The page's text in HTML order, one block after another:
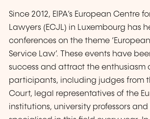
Since 2012, EIPA’s European Centre
Lawyers (ECJL) in Luxembourg has
conferences on the theme
Service Law’. These events have
success and attract the enthusiasm
participants, including judges from
Court, legal representatives of the
institutions, university professors